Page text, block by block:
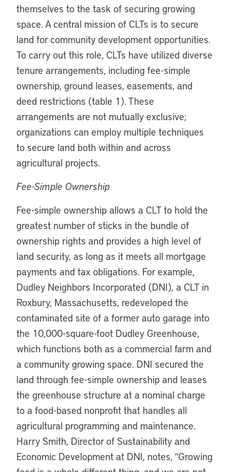
themselves to the task of securing growing
space. A central mission of CLTs is to secure
land for community development opportunities.
To carry out this role, CLTs have utilized diverse
tenure arrangements, including fee-simple
ownership, ground leases, easements, and
deed restrictions (table 1). These
arrangements are not mutually exclusive;
organizations can employ multiple techniques
to secure land both within and across
agricultural projects.
Fee-Simple Ownership
Fee-simple ownership allows a CLT to hold the
greatest number of sticks in the bundle of
ownership rights and provides a high level of
land security, as long as it meets all mortgage
payments and tax obligations. For example,
Dudley Neighbors Incorporated (DNI), a CLT in
Roxbury, Massachusetts, redeveloped the
contaminated site of a former auto garage into
the 10,000-square-foot Dudley Greenhouse,
which functions both as a commercial farm and
a community growing space. DNI secured the
land through fee-simple ownership and leases
the greenhouse structure at a nominal charge
to a food-based nonprofit that handles all
agricultural programming and maintenance.
Harry Smith, Director of Sustainability and
Economic Development at DNI, notes, “Growing